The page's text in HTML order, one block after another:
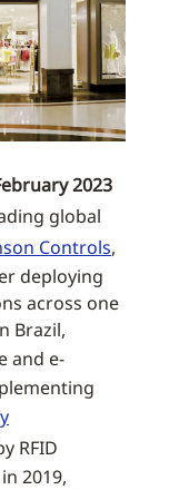
2023
global
Controls,
deploying
across one
Brazil,
and e-
RFID
2019,